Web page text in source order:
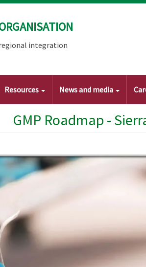
integration
Resources News and media
GMP Roadmap -